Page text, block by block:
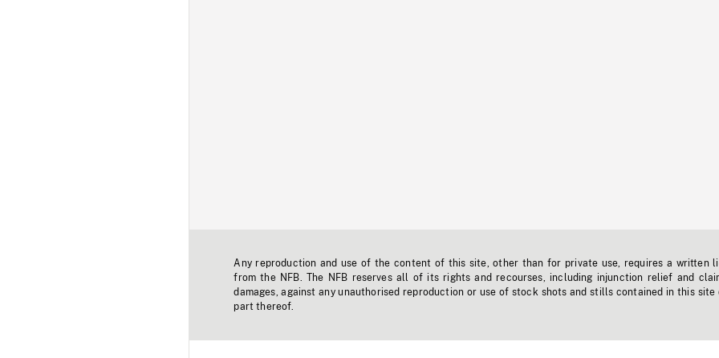
Any reproduction and use of the content of this site, other than for private use, requires a written
from the NFB. The NFB reserves all of its rights and recourses, including injunction relief and
damages, against any unauthorised reproduction or use of stock shots and stills contained in this site
part thereof.